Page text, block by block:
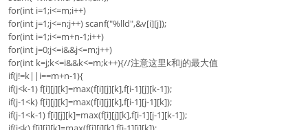
for(int i=1;i<=m;i++)
for(int j=1;j<=n;j++) scanf("%lld",&v[i][j]);
for(int i=1;i<=m+n-1;i++)
for(int j=0;j<=i&&j<=m;j++)
for(int k=j;k<=i&&k<=m;k++){//注意这里k和j的最大值
if(j!=k||i==m+n-1){
if(j<k-1) f[i][j][k]=max(f[i][j][k],f[i-1][j][k-1]);
if(j-1<k) f[i][j][k]=max(f[i][j][k],f[i-1][j-1][k]);
if(j-1<k-1) f[i][j][k]=max(f[i][j][k],f[i-1][j-1][k-1]);